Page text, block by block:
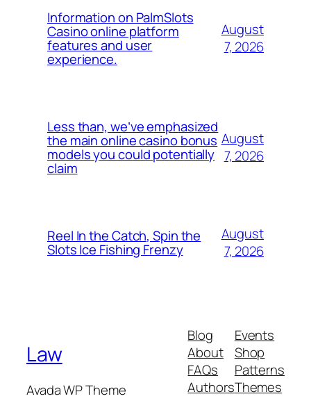
Information on PalmSlots
Casino online platform
features and user
experience.
August
7, 2026
Less than, we’ve emphasized
the main online casino bonus
models you could potentially
claim
August
7, 2026
Reel In the Catch, Spin the
Slots Ice Fishing Frenzy
August
7, 2026
Law
Avada WP Theme
Blog
About
FAQs
Authors
Events
Shop
Patterns
Themes